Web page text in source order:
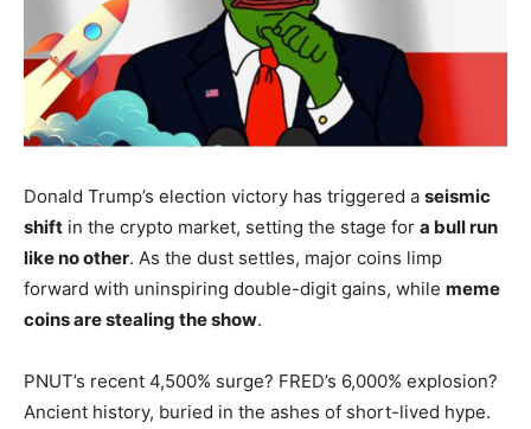
Donald Trump’s election victory has triggered a seismic
shift in the crypto market, setting the stage for a bull run
like no other. As the dust settles, major coins limp
forward with uninspiring double-digit gains, while meme
coins are stealing the show.
PNUT’s recent 4,500% surge? FRED’s 6,000% explosion?
Ancient history, buried in the ashes of short-lived hype.